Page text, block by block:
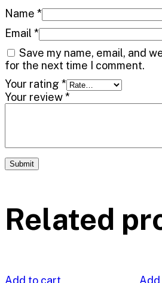
Name *
Email *
Save my name, email, and
for the next time I comment.
Your rating *
Your review*
Related
Add to cart